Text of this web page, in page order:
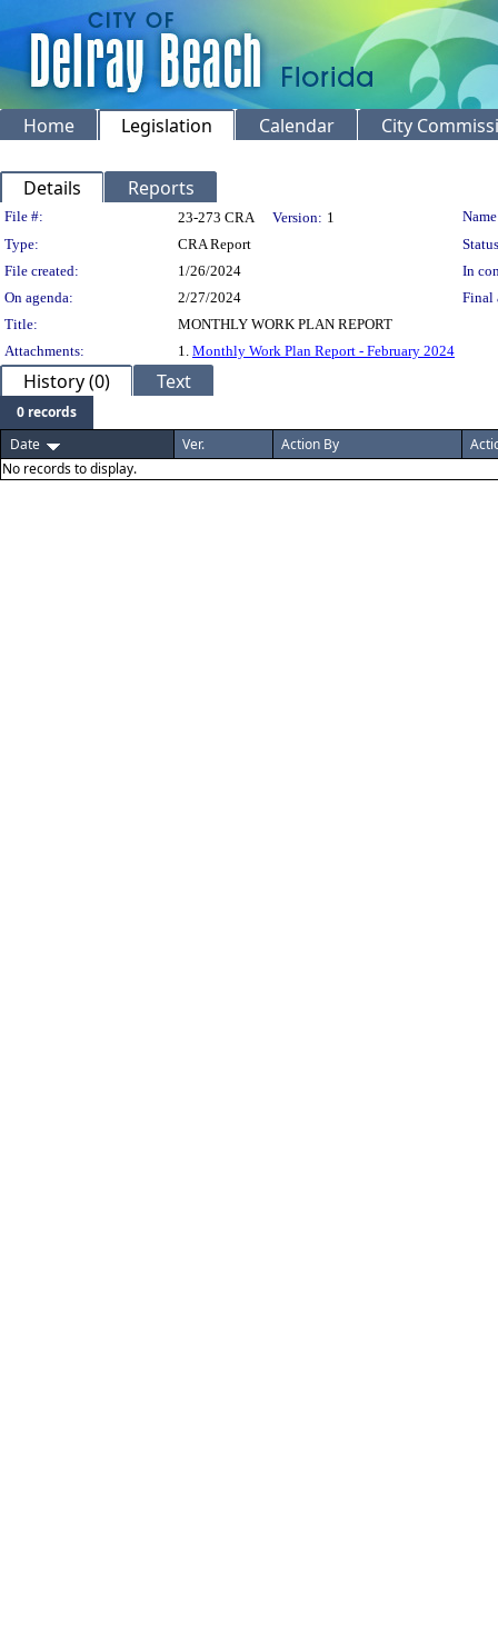
Home Legislation Calendar City
Details Reports
Legislation Details
File #: 23-273 CRA Version: 1
Type:
CRA Report
File created:
1/26/2024
In
On agenda:
2/27/2024
Final
Title:
MONTHLY WORK PLAN REPORT
Attachments:
1. Monthly Work Plan Report - February 2024
History (0) Text
0 records
Date
Ver. Action By
No records to display.